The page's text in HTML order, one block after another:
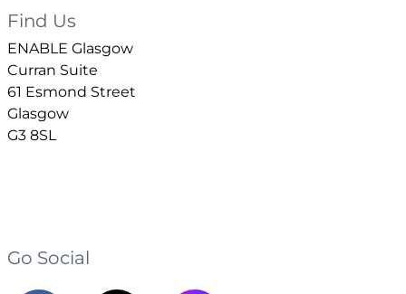
Find Us
ENABLE Glasgow
Curran Suite
61 Esmond Street
Glasgow
G3 8SL
Go Social